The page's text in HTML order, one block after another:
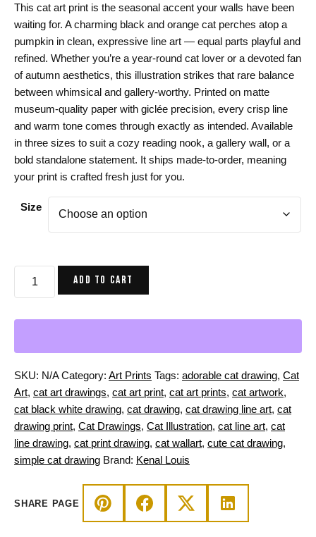
$24.00
through
$44.00
This cat art print is the seasonal accent your walls have been
waiting for. A charming black and orange cat perches atop a
pumpkin in clean, expressive line art — equal parts playful and
refined. Whether you’re a year-round cat lover or a devoted fan
of autumn aesthetics, this illustration strikes that rare balance
between whimsical and gallery-worthy. Printed on matte
museum-quality paper with giclée precision, every crisp line
and warm tone comes through exactly as intended. Available
in three sizes to suit a cozy reading nook, a gallery wall, or a
bold standalone statement. It ships made-to-order, meaning
your print is crafted fresh just for you.
Size
-
Orange
Cat
on
a
Pumpkin
quantity
ADD TO CART
SKU: N/A Category: Art Prints Tags: adorable cat drawing, Cat
Art, cat art drawings, cat art print, cat art prints, cat artwork,
cat black white drawing, cat drawing, cat drawing line art, cat
drawing print, Cat Drawings, Cat Illustration, cat line art, cat
line drawing, cat print drawing, cat wallart, cute cat drawing,
simple cat drawing Brand: Kenal Louis
SHARE PAGE